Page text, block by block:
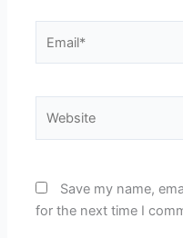
Save my name,
for the next time I